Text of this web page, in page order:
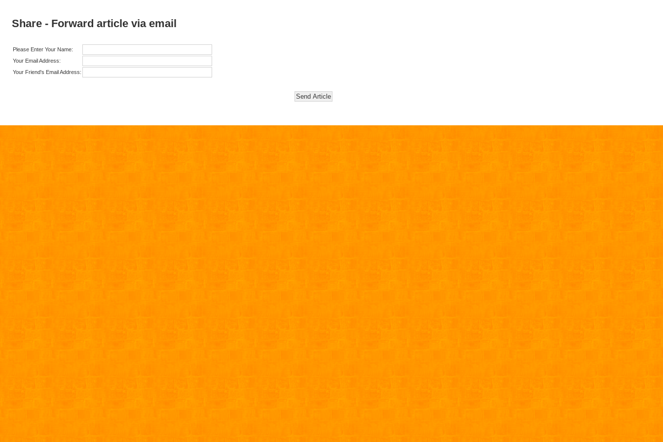
Share - Forward article via email
Please Enter Your Name:
Your Email Address:
Your Friend's Email Address: